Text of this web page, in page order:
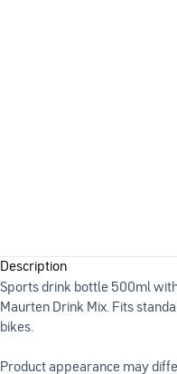
Description
Sports drink bottle 500ml
Maurten Drink Mix. Fits
bikes.
Product appearance may